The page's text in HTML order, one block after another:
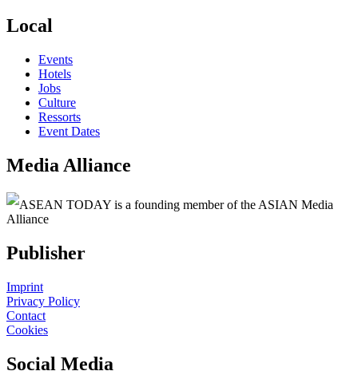
Local
Events
Hotels
Jobs
Culture
Ressorts
Event Dates
Media Alliance
ASEAN TODAY is a founding member of the ASIAN Media
Alliance
Publisher
Imprint
Privacy Policy
Contact
Cookies
Social Media